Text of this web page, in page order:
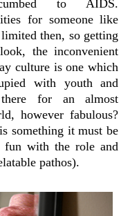
to AIDS.
for someone like
then, so getting
the inconvenient
culture is one which
with youth and
for an almost
however fabulous?
something it must be
fun with the role and
pathos).